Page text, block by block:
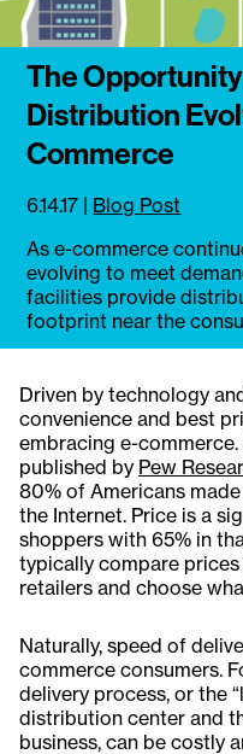
The
Distribution
Commerce
6.14.17 | Blog Post
As e-commerce
evolving to meet
facilities provide
footprint near the
Driven by technology
convenience and best
embracing e-
published by Pew
80% of Americans
the Internet. Price is a
shoppers with 65% in
typically compare
retailers and choose
Naturally, speed of
commerce consumers.
delivery process, or the
distribution center and
business, can be costly